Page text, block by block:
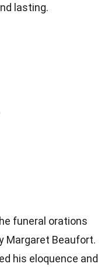
lasting.
funeral orations
Margaret Beaufort.
his eloquence and